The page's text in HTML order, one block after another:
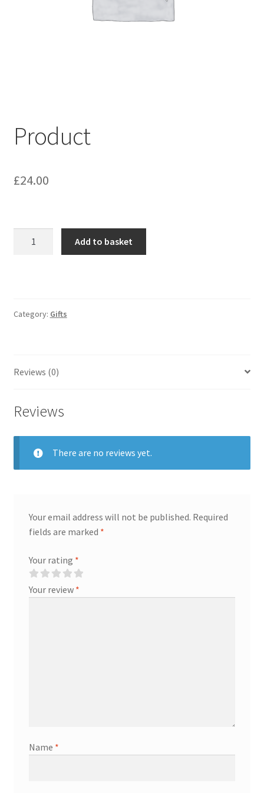
Product
£24.00
Add to basket
Category: Gifts
Reviews (0)
Reviews
There are no reviews yet.
Your email address will not be published. Required
fields are marked *
Your rating *
Your review *
Name *